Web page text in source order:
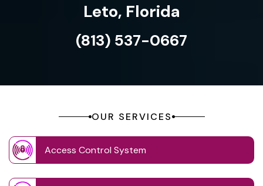
Leto, Florida
(813) 537-0667
OUR SERVICES
Access Control System